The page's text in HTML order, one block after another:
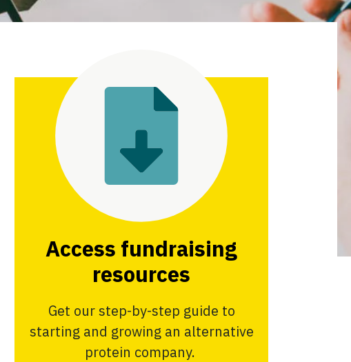
Access fundraising
resources
Get our step-by-step guide to
starting and growing an alternative
protein company.